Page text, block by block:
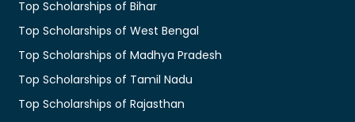
Top Scholarships of Bihar
Top Scholarships of West Bengal
Top Scholarships of Madhya Pradesh
Top Scholarships of Tamil Nadu
Top Scholarships of Rajasthan